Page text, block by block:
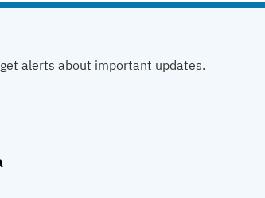
alerts about important updates.